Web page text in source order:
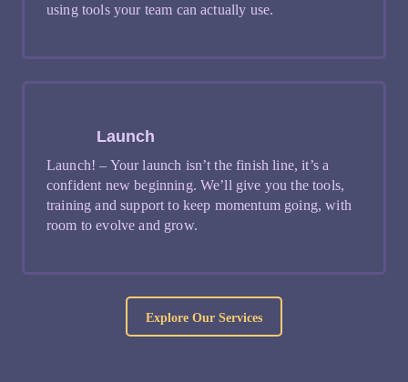
using tools your team can actually use.
Launch
Launch! – Your launch isn’t the finish line, it’s a
confident new beginning. We’ll give you the tools,
training and support to keep momentum going, with
room to evolve and grow.
Explore Our Services